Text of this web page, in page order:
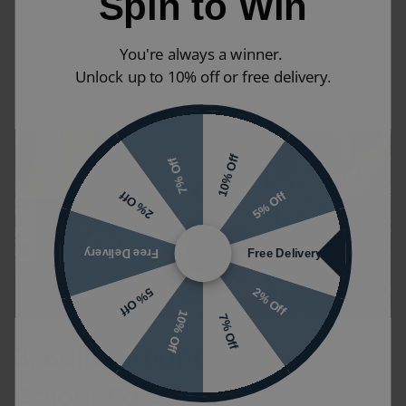
high shelf, while a group of small pots on a windowsill
catches the light and frames the view. Hanging
planters are a good idea in smaller rooms as they free
up surface space, and a single, striking plant in a
3. Build Around Earthy
Colour Palettes
You're always a winner.
Unlock up to 10% off or free delivery.
10% Off
5% Off
Free Delivery
2% Off
7% Off
10% Off
5% Off
Free Delivery
2% Off
7% Off